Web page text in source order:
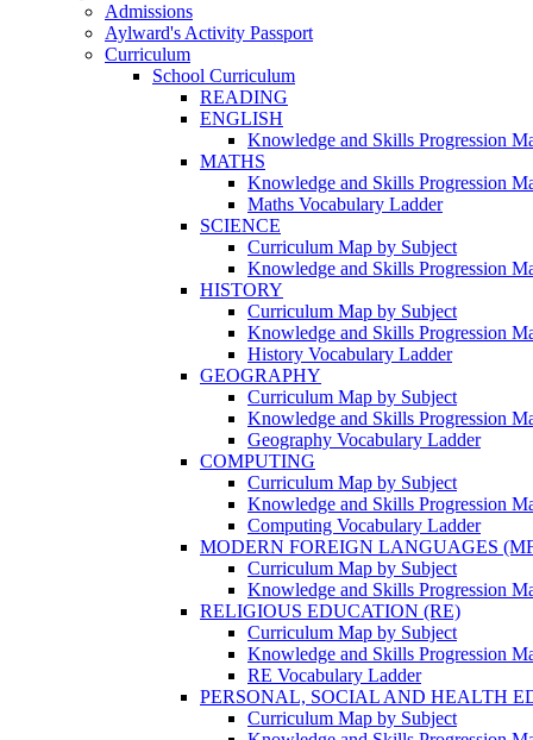
Admissions
Aylward's Activity Passport
Curriculum
School Curriculum
READING
ENGLISH
Knowledge and Skills Progression
MATHS
Knowledge and Skills Progression
Maths Vocabulary Ladder
SCIENCE
Curriculum Map by Subject
Knowledge and Skills Progression
HISTORY
Curriculum Map by Subject
Knowledge and Skills Progression
History Vocabulary Ladder
GEOGRAPHY
Curriculum Map by Subject
Knowledge and Skills Progression
Geography Vocabulary Ladder
COMPUTING
Curriculum Map by Subject
Knowledge and Skills Progression
Computing Vocabulary Ladder
MODERN FOREIGN LANGUAGES
Curriculum Map by Subject
Knowledge and Skills Progression
RELIGIOUS EDUCATION (RE)
Curriculum Map by Subject
Knowledge and Skills Progression
RE Vocabulary Ladder
PERSONAL, SOCIAL AND HEALTH
Curriculum Map by Subject